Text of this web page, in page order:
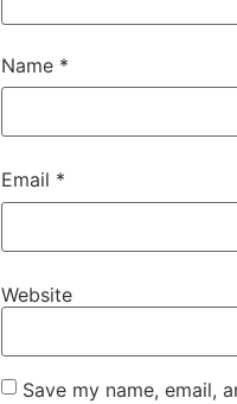
Name *
Email *
Website
Save my name, email,